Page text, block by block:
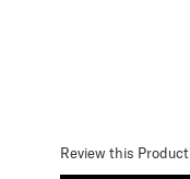
Review this Product